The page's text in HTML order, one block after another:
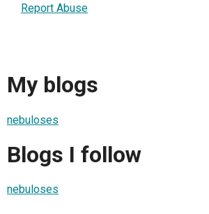
Report Abuse
My blogs
nebuloses
Blogs I follow
nebuloses